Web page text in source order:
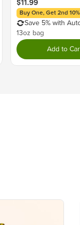
Trans Fat0g
Cholesterol 5mg
Sodium 10mg
Total Carbohydrate 16g
Dietary Fiber1g
Buy One, Get 2nd
Save 5% with
13oz bag
Add to